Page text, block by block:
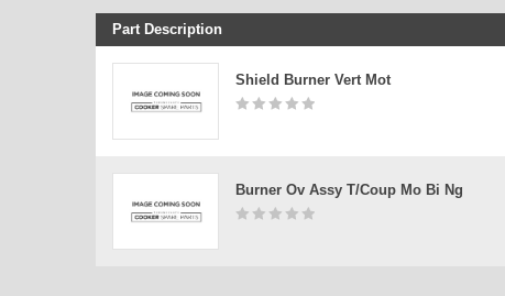
Part Description
Shield Burner Vert Mot
Burner Ov Assy T/coup Mo Bi Ng